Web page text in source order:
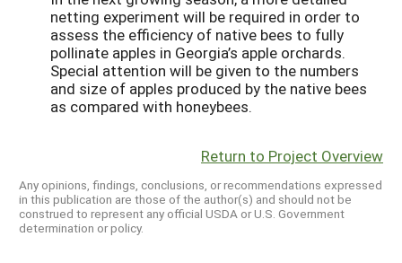
netting experiment will be required in order to
assess the efficiency of native bees to fully
pollinate apples in Georgia’s apple orchards.
Special attention will be given to the numbers
and size of apples produced by the native bees
as compared with honeybees.
Return to Project Overview
Any opinions, findings, conclusions, or recommendations expressed
in this publication are those of the author(s) and should not be
construed to represent any official USDA or U.S. Government
determination or policy.